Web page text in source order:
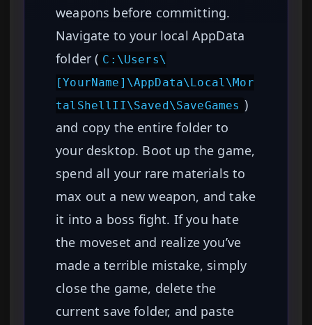
weapons before committing.
Navigate to your local AppData
folder ( C:\Users\
[YourName]\AppData\Local\Mor
talShellII\Saved\SaveGames )
and copy the entire folder to
your desktop. Boot up the game,
spend all your rare materials to
max out a new weapon, and take
it into a boss fight. If you hate
the moveset and realize you’ve
made a terrible mistake, simply
close the game, delete the
current save folder, and paste